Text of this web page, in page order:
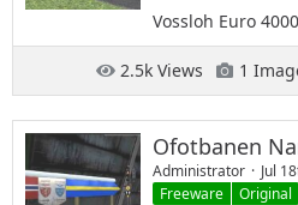
Vossloh Euro 4000
2.5k Views 1
Ofotbanen
Administrator
Jul
Freeware
Original